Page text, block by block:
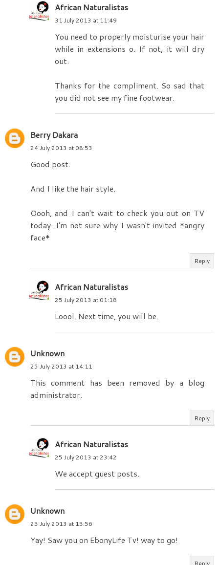
African Naturalistas
31 July 2013 at 11:49
You need to properly moisturise your hair
while in extensions o. If not, it will dry
out.
Thanks for the compliment. So sad that
you did not see my fine footwear.
Berry Dakara
24 July 2013 at 08:53
Good post.
And I like the hair style.
Oooh, and I can't wait to check you out on TV
today. I'm not sure why I wasn't invited *angry
face*
Reply
African Naturalistas
25 July 2013 at 01:18
Loool. Next time, you will be.
Unknown
25 July 2013 at 14:11
This comment has been removed by a blog
administrator.
Reply
African Naturalistas
25 July 2013 at 23:42
We accept guest posts.
Unknown
25 July 2013 at 15:56
Yay! Saw you on EbonyLife Tv! way to go!
Reply